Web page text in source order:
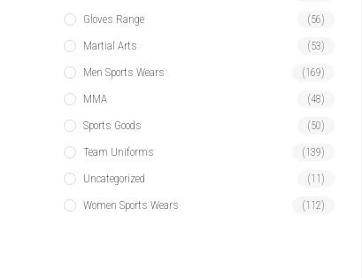
Gloves Range (56)
Martial Arts (53)
Men Sports Wears (169)
MMA (48)
Sports Goods (50)
Team Uniforms (139)
Uncategorized (11)
Women Sports Wears (112)